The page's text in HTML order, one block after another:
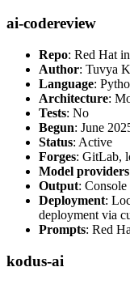
ai-codereview
Repo: Red Hat
Author: Tuvya
Language:
Architecture:
Tests: No
Begun: June
Status: Active
Forges: GitLab,
Model providers
Output:
Deployment:
deployment via
Prompts: Red
kodus-ai